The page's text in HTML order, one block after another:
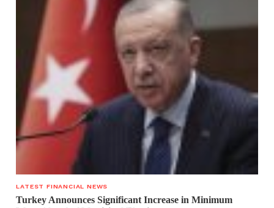
LATEST FINANCIAL NEWS
Turkey Announces Significant Increase in Minimum